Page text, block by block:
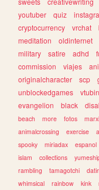
youtuber
quiz
cryptocurrency
vrchat
meditation
oldinternet
military
satire adhd
commission
viajes
originalcharacter
scp
unblockedgames
evangelion
black
beach
more fotos
animalcrossing
exercise
spooky
miriadax espanol
islam
collections
rambling
tamagotchi
whimsical
rainbow kink